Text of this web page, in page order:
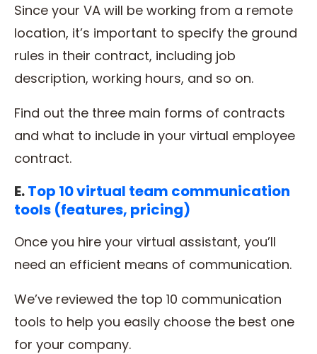
Since your VA will be working from a remote
location, it’s important to specify the ground
rules in their contract, including job
description, working hours, and so on.
Find out the three main forms of contracts
and what to include in your virtual employee
contract.
E.Top 10 virtual team communication
tools (features, pricing)
Once you hire your virtual assistant, you’ll
need an efficient means of communication.
We’ve reviewed the top 10 communication
tools to help you easily choose the best one
for your company.